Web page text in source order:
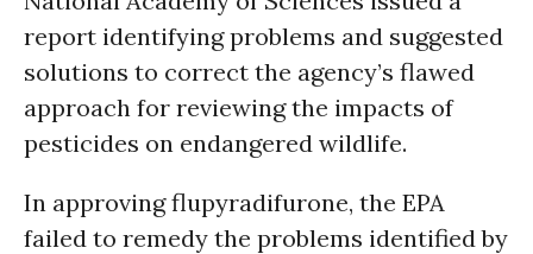
report identifying problems and suggested
solutions to correct the agency’s flawed
approach for reviewing the impacts of
pesticides on endangered wildlife.
In approving flupyradifurone, the EPA
failed to remedy the problems identified by